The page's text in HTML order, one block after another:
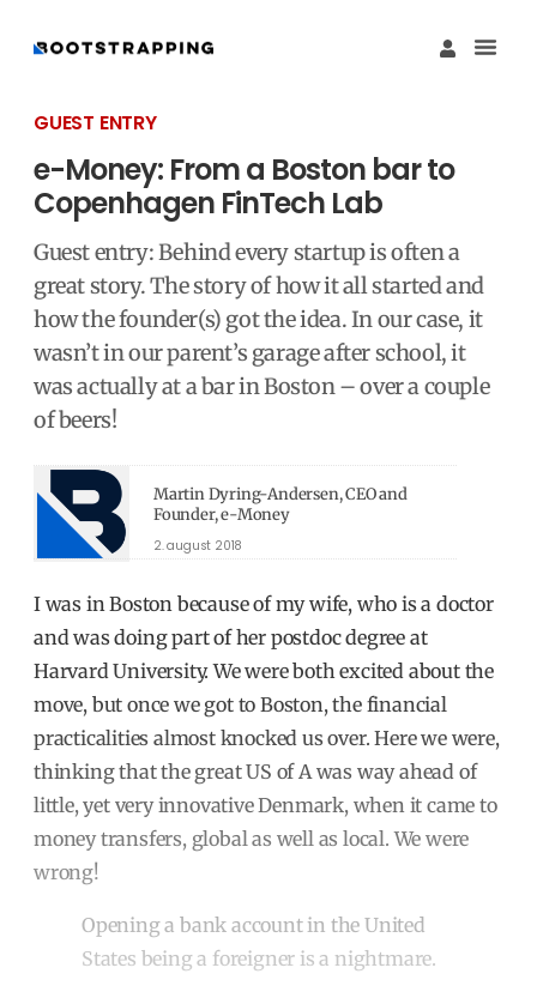
GUEST ENTRY
e-Money: From a Boston bar to
Copenhagen FinTech Lab
Guest entry: Behind every startup is often a
great story. The story of how it all started and
how the founder(s) got the idea. In our case, it
wasn’t in our parent’s garage after school, it
was actually at a bar in Boston – over a couple
of beers!
Martin Dyring-Andersen, CEO and
Founder, e-Money
2. august 2018
I was in Boston because of my wife, who is a doctor
and was doing part of her postdoc degree at
Harvard University. We were both excited about the
move, but once we got to Boston, the financial
practicalities almost knocked us over. Here we were,
thinking that the great US of A was way ahead of
little, yet very innovative Denmark, when it came to
money transfers, global as well as local. We were
wrong!
Opening a bank account in the United
States being a foreigner is a nightmare.